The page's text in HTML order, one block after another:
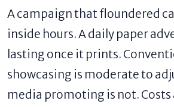
A campaign that floundered
inside hours. A daily paper
lasting once it prints.
showcasing is moderate to
media promoting is not. Costs